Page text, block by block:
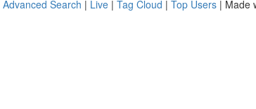
Advanced Search | Live | Tag Cloud | Top Users | Made